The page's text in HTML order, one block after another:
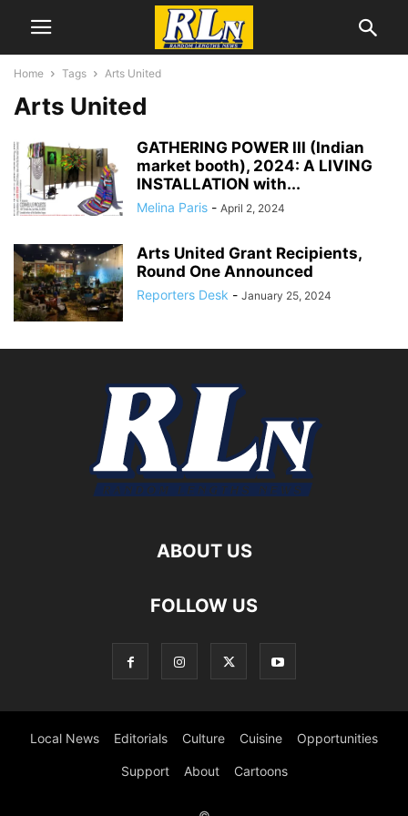
Home Tags Arts United
Arts United
GATHERING POWER III (Indian
market booth), 2024: A LIVING
INSTALLATION with...
Melina Paris - April 2, 2024
Arts United Grant Recipients,
Round One Announced
Reporters Desk - January 25, 2024
ABOUT US
FOLLOW US
Local News Editorials Culture Cuisine Opportunities
Support About Cartoons